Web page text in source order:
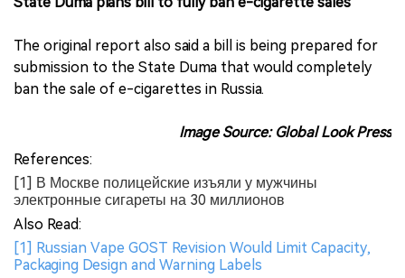
The original report also said a bill is being prepared for
submission to the State Duma that would completely
ban the sale of e-cigarettes in Russia.
Image Source: Global Look Press
References:
[1] В Москве полицейские изъяли у мужчины
электронные сигареты на 30 миллионов
Also Read:
[1] Russian Vape GOST Revision Would Limit Capacity,
Packaging Design and Warning Labels